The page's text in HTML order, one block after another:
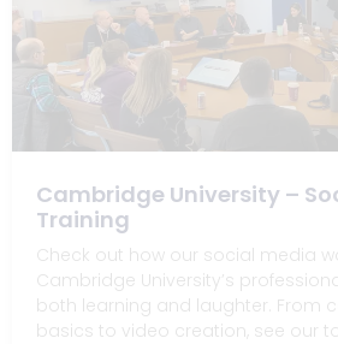
Cambridge University –
Training
Check out how our social media
Cambridge University’s
both learning and laughter. From
basics to video creation, see our